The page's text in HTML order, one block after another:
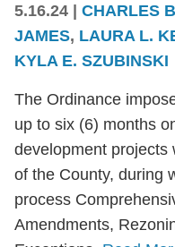
5.16.24 | CHARLES
JAMES, LAURA L.
KYLA E. SZUBINSKI
The Ordinance
up to six (6) months
development projects
of the County, during
process
Amendments,